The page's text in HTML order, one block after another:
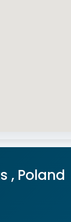
, Poland